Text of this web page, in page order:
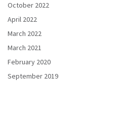
October 2022
April 2022
March 2022
March 2021
February 2020
September 2019